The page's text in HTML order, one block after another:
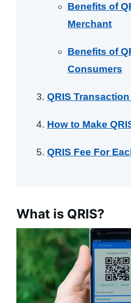
Benefits of
Merchant
Benefits of
Consumers
QRIS
How to Make
QRIS Fee For
What is QRIS?